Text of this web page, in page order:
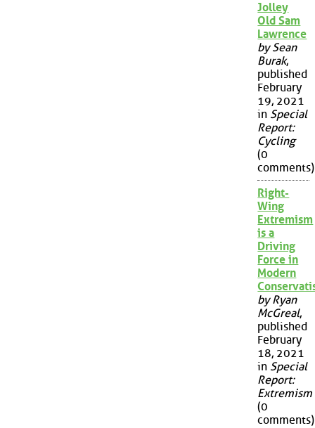
Jolley
Old Sam
Lawrence
by Sean
Burak,
published
February
19, 2021
in Special
Report:
Cycling
(0
comments)
Right-
Wing
Extremism
is a
Driving
Force in
Modern
by Ryan
McGreal,
published
February
18, 2021
in Special
Report:
Extremism
(0
comments)